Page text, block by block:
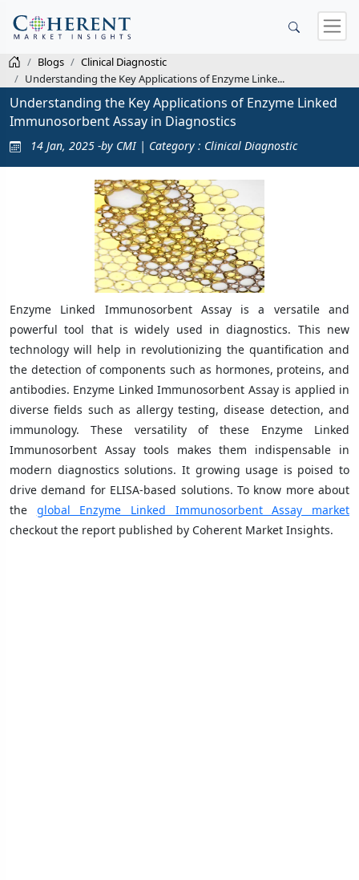
Blogs
Clinical Diagnostic
Understanding the Key Applications of Enzyme Linke...
Understanding the Key Applications of Enzyme Linked
Immunosorbent Assay in Diagnostics
14 Jan, 2025 -by CMI | Category : Clinical Diagnostic
Enzyme Linked Immunosorbent Assay is a versatile and
powerful tool that is widely used in diagnostics. This new
technology will help in revolutionizing the quantification and
the detection of components such as hormones, proteins, and
antibodies. Enzyme Linked Immunosorbent Assay is applied in
diverse fields such as allergy testing, disease detection, and
immunology. These versatility of these Enzyme Linked
Immunosorbent Assay tools makes them indispensable in
modern diagnostics solutions. It growing usage is poised to
drive demand for ELISA-based solutions. To know more about
the global Enzyme Linked Immunosorbent Assay market
checkout the report published by Coherent Market Insights.